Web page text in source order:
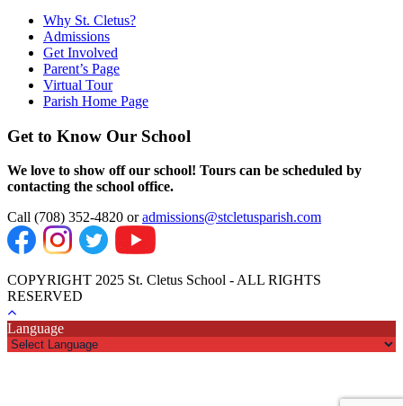
Why St. Cletus?
Admissions
Get Involved
Parent’s Page
Virtual Tour
Parish Home Page
Get to Know Our School
We love to show off our school! Tours can be scheduled by
contacting the school office.
Call (708) 352-4820 oradmissions@stcletusparish.com
COPYRIGHT 2025 St. Cletus School - ALL RIGHTS
RESERVED
Language